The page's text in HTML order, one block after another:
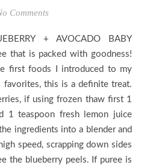
Comments
that is packed with goodness!
first foods I introduced to my
favorites, this is a definite treat.
if using frozen thaw first 1
1 teaspoon fresh lemon juice
ingredients into a blender and
speed, scrapping down sides
the blueberry peels. If puree is